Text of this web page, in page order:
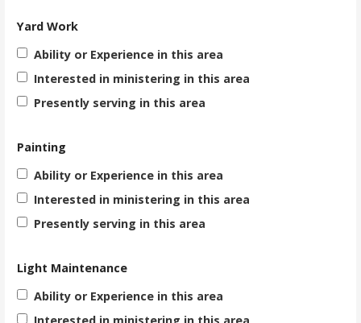
Yard Work
Ability or Experience in this area
Interested in ministering in this area
Presently serving in this area
Painting
Ability or Experience in this area
Interested in ministering in this area
Presently serving in this area
Light Maintenance
Ability or Experience in this area